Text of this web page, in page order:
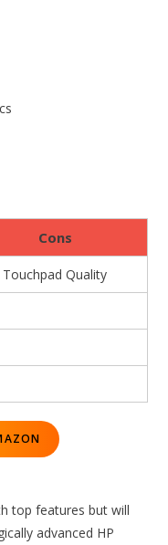
Cons
Touchpad Quality
top features but will
advanced HP